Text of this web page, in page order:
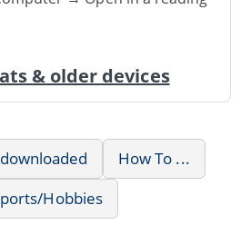
& older devices
How To ...
Hobbies